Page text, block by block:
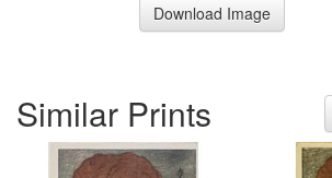
Download Image
Similar Prints